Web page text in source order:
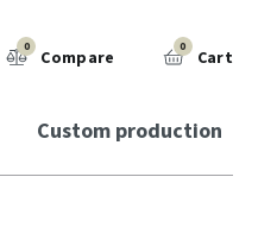
0 Compare 0 Cart
Custom production